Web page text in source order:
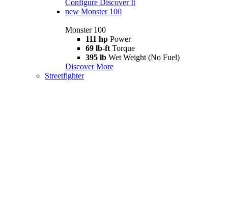
Configure Discover It
new Monster 100
Monster 100
111 hp Power
69 lb-ft Torque
395 lb Wet Weight (No Fuel)
Discover More
Streetfighter